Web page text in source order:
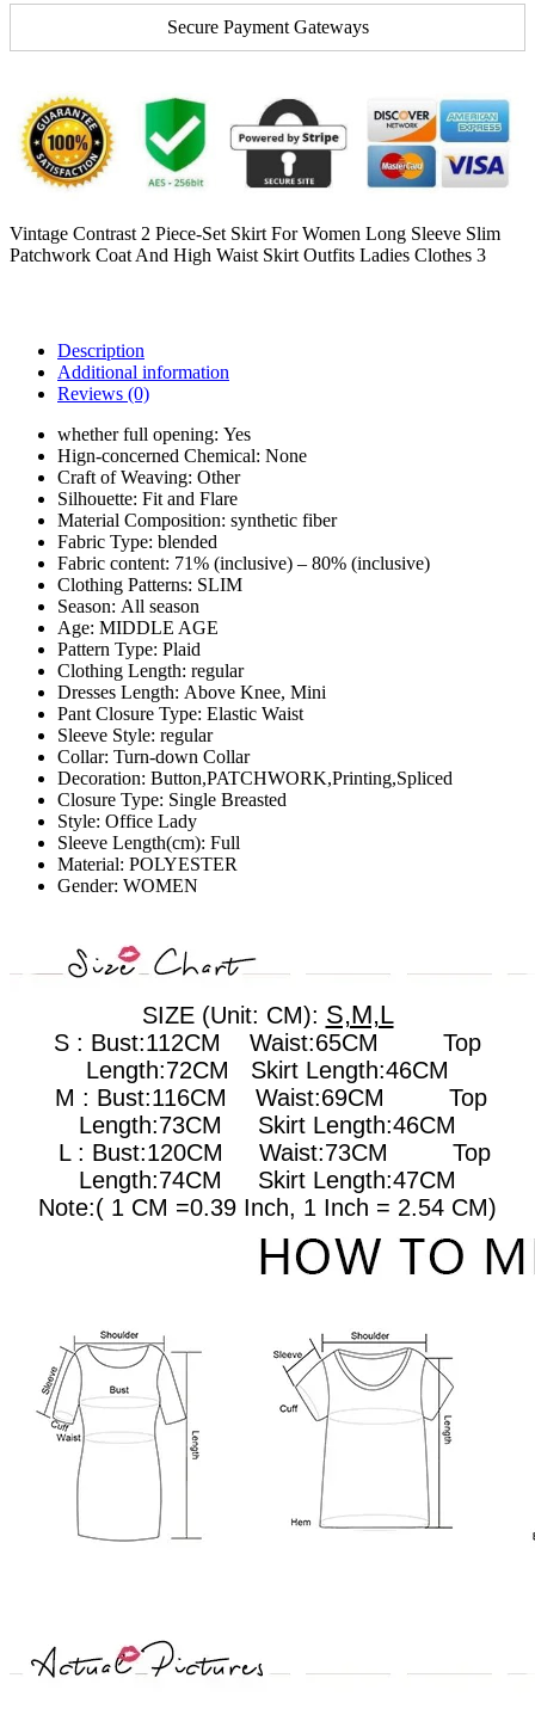
Secure Payment Gateways
Vintage Contrast 2 Piece-Set Skirt For Women Long Sleeve Slim
Patchwork Coat And High Waist Skirt Outfits Ladies Clothes 3
Description
Additional information
Reviews (0)
whether full opening: Yes
Hign-concerned Chemical: None
Craft of Weaving: Other
Silhouette: Fit and Flare
Material Composition: synthetic fiber
Fabric Type: blended
Fabric content: 71% (inclusive) – 80% (inclusive)
Clothing Patterns: SLIM
Season: All season
Age: MIDDLE AGE
Pattern Type: Plaid
Clothing Length: regular
Dresses Length: Above Knee, Mini
Pant Closure Type: Elastic Waist
Sleeve Style: regular
Collar: Turn-down Collar
Decoration: Button,PATCHWORK,Printing,Spliced
Closure Type: Single Breasted
Style: Office Lady
Sleeve Length(cm): Full
Material: POLYESTER
Gender: WOMEN
SIZE (Unit: CM): S,M,L
S : Bust:112CM Waist:65CM Top
Length:72CM Skirt Length:46CM
M : Bust:116CM Waist:69CM Top
Length:73CM Skirt Length:46CM
L : Bust:120CM Waist:73CM Top
Length:74CM Skirt Length:47CM
Note:( 1 CM =0.39 Inch, 1 Inch = 2.54 CM)